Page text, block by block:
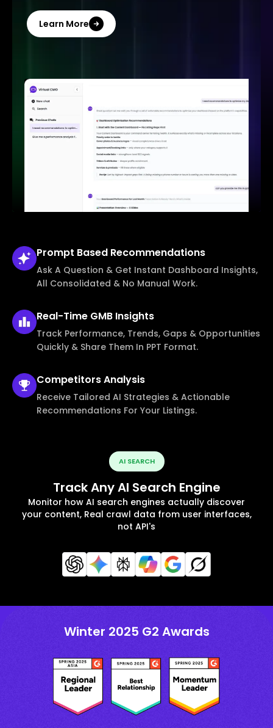
Learn More
Prompt Based Recommendations
Ask A Question & Get Instant Dashboard Insights,
All Consolidated & No Manual Work.
Real-Time GMB Insights
Track Performance, Trends, Gaps & Opportunities
Quickly & Share Them In PPT Format.
CompetitorsAnalysis
Receive Tailored AI Strategies & Actionable
Recommendations For Your Listings.
AI SEARCH
Track Any AI Search Engine
Monitor how AI search engines actually discover
your content, Real crawl data from user interfaces,
not API's
Winter 2025 G2 Awards